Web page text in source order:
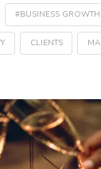
#BUSINESS GROWTH
CLIENTS